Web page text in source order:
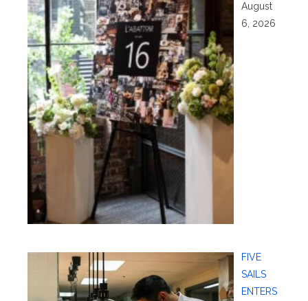
August
6, 2026
FIVE
SAILS
ENTERS